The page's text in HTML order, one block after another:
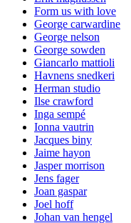
Form us with love
George carwardine
George nelson
George sowden
Giancarlo mattioli
Havnens snedkeri
Herman studio
Ilse crawford
Inga sempé
Ionna vautrin
Jacques biny
Jaime hayon
Jasper morrison
Jens fager
Joan gaspar
Joel hoff
Johan van hengel